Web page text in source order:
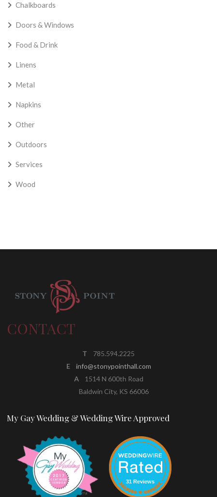
Chalkboards
Doors & Windows
Food & Drink
Linens
Metal
Napkins
Other
Outdoors
Services
Wood
CONTACT
T
785.594.2225
E
info@stonypointhall.com
A1514 N 600th Road
Baldwin City, KS 66006
My Gay Wedding & Wedding Wire Approved
31 Reviews